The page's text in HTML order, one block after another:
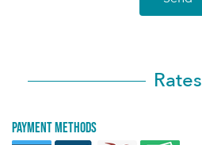
Rates
Payment methods